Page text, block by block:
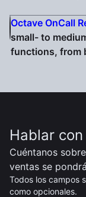
Octave OnCall
small- to
functions, from
Hablar
Cuéntanos
ventas se
Todos los campos
como opcionales.